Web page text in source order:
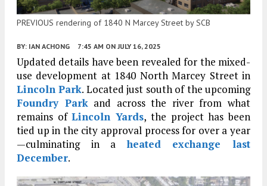
PREVIOUS rendering of 1840 N Marcey Street by SCB
BY: IAN ACHONG 7:45 AM ON JULY 16, 2025
Updated details have been revealed for the mixed-
use development at 1840 North Marcey Street in
Lincoln Park. Located just south of the upcoming
Foundry Parkand across the river from what
remains ofLincoln Yards, the project has been
tied up in the city approval process for over a year
—culminating in aheated exchange last
December.